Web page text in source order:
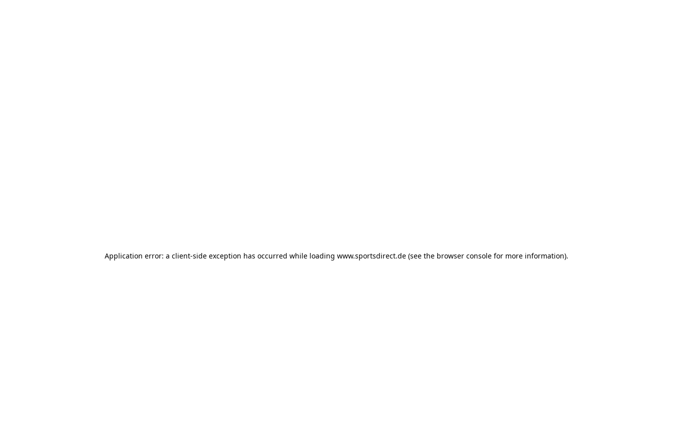
Application error: a client-side exception has occurred while loading www.sportsdirect.de (see the browser console for more information).